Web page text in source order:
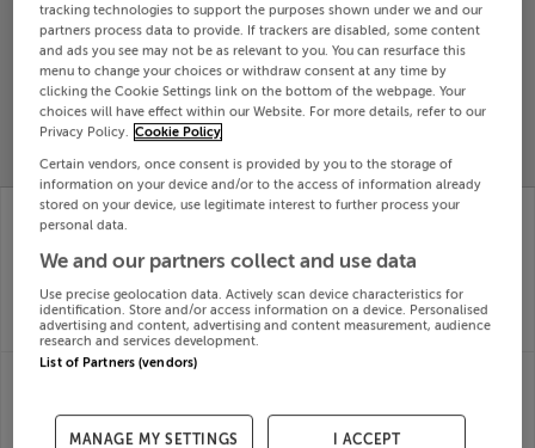
Search
SOLD
PROPERTY
PRICES
PRICE
CHANGES
RECENTLY
1 RIDGEWOOD
MANOR, MELITTA
ROAD, KILDARE,
R51HP57
31st Jul
SOLD FOR€502,000
10 MILL GLEN,
F93T447
31st Jul
26
SOLD FOR€100,000
113 THE FORUM,
SANDYFORD, Dublin,
D18KH26
D06V2H3
31st Jul
tracking technologies to support the purposes shown under we and our
partners process data to provide. If trackers are disabled, some content
and ads you see may not be as relevant to you. You can resurface this
menu to change your choices or withdraw consent at any time by
clicking the Cookie Settings link on the bottom of the webpage. Your
choices will have effect within our Website. For more details, refer to our
Privacy Policy. Cookie Policy
Certain vendors, once consent is provided by you to the storage of
information on your device and/or to the access of information already
stored on your device, use legitimate interest to further process your
personal data.
We and our partners collect and use data
Use precise geolocation data. Actively scan device characteristics for
identification. Store and/or access information on a device. Personalised
advertising and content, advertising and content measurement, audience
research and services development.
List of Partners (vendors)
MANAGE MY SETTINGS I ACCEPT